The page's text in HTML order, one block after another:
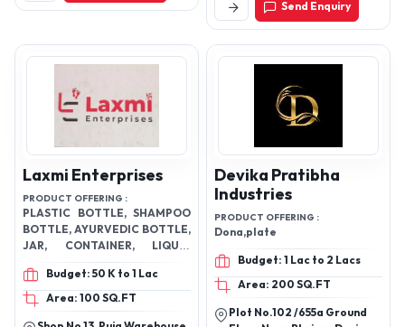
Gujarat, IndiaSend Enquiry
Laxmi Enterprises
PRODUCT OFFERING :
PLASTIC BOTTLE, SHAMPOO
BOTTLE, AYURVEDIC BOTTLE,
JAR, CONTAINER, LIQUID
BOTTLE, VETERINARY
PHARMACEUTICAL BOTTLE
AND JAR, HDPE BOTTLE & ALL
HDPE CUSTOMIZE
Budget: 50 K to 1 Lac
Area: 100 SQ.FT
Devika Pratibha
Industries
PRODUCT OFFERING :
Dona,plate
Budget: 1 Lac to 2 Lacs
Area: 200 SQ.FT
Plot No.102 /655a Ground